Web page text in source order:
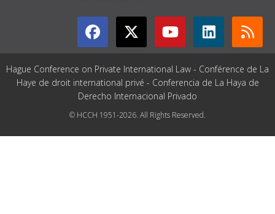
Hague Conference on Private International Law - Conférence de La
Haye de droit international privé - Conferencia de La Haya de
Derecho Internacional Privado
© HCCH 1951-2026. All Rights Reserved.